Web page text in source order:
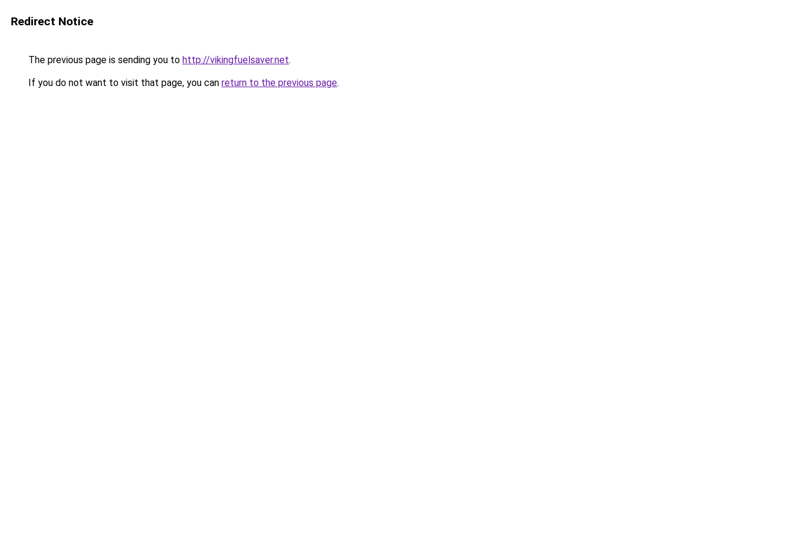
Redirect Notice
The previous page is sending you to http://vikingfuelsaver.net.
If you do not want to visit that page, you can return to the previous page.